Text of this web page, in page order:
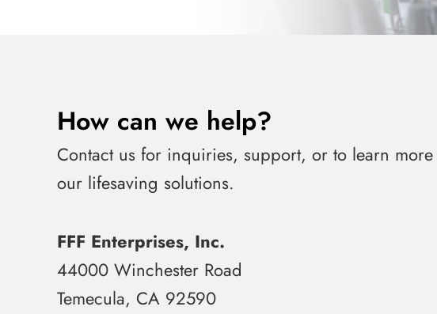
How can we help?
Contact us for inquiries, support, or to learn
our lifesaving solutions.
FFF Enterprises, Inc.
44000 Winchester Road
Temecula, CA 92590